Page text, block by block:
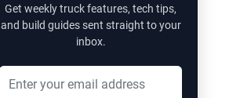
Get weekly truck features, tech tips,
and build guides sent straight to your
inbox.